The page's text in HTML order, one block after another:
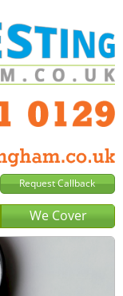
We Cover